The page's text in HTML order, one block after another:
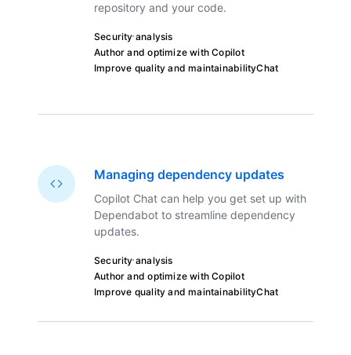
repository and your code.
Security analysis
Author and optimize with Copilot
Improve quality and maintainabilityChat
Managing dependency updates
Copilot Chat can help you get set up with
Dependabot to streamline dependency
updates.
Security analysis
Author and optimize with Copilot
Improve quality and maintainabilityChat